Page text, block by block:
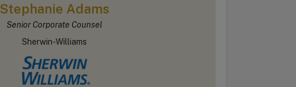
Stephanie Adams
Senior Corporate Counsel
Sherwin-Williams